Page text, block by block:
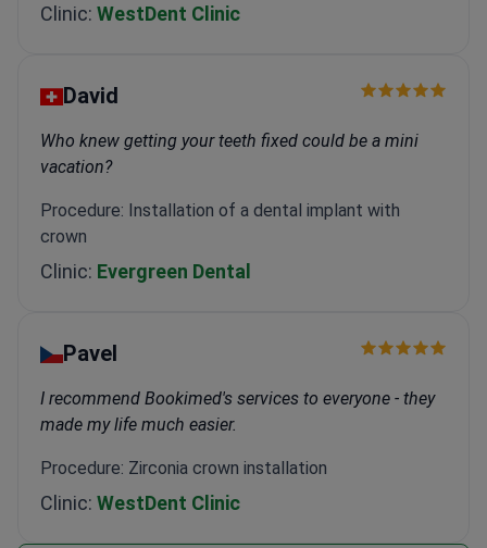
Clinic: WestDent Clinic
David
Who knew getting your teeth fixed could be a mini
vacation?
Procedure: Installation of a dental implant with
crown
Clinic: Evergreen Dental
Pavel
I recommend Bookimed's services to everyone - they
made my life much easier.
Procedure: Zirconia crown installation
Clinic: WestDent Clinic